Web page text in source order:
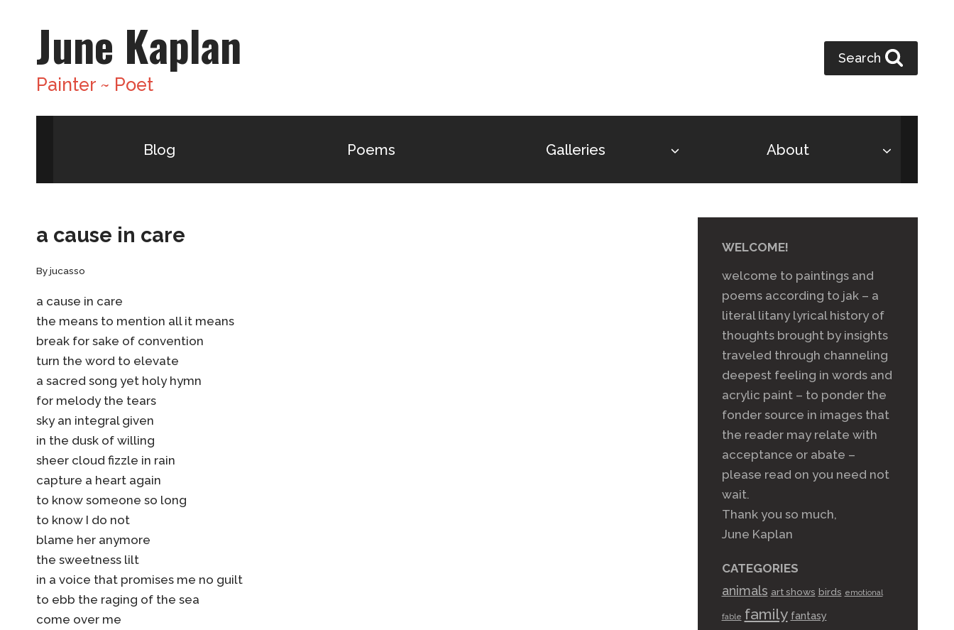
June Kaplan
Painter ~ Poet
Search
Blog Poems Galleries About
a cause in care
Byjucasso
a cause in care
the means to mention all it means
break for sake of convention
turn the word to elevate
a sacred song yet holy hymn
for melody the tears
sky an integral given
in the dusk of willing
sheer cloud fizzle in rain
capture a heart again
to know someone so long
to know I do not
blame her anymore
the sweetness lilt
in a voice that promises me no guilt
to ebb the raging of the sea
come over me
WELCOME!
welcome to paintings and
poems according to jak – a
literal litany lyrical history of
thoughts brought by insights
traveled through channeling
deepest feeling in words and
acrylic paint – to ponder the
fonder source in images that
the reader may relate with
acceptance or abate –
please read on you need not
wait.
Thank you so much,
June Kaplan
CATEGORIES
animals art shows birds emotional
fable family fantasy